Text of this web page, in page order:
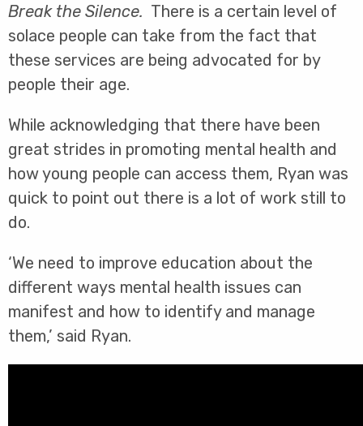
Break the Silence. There is a certain level of
solace people can take from the fact that
these services are being advocated for by
people their age.
While acknowledging that there have been
great strides in promoting mental health and
how young people can access them, Ryan was
quick to point out there is a lot of work still to
do.
‘We need to improve education about the
different ways mental health issues can
manifest and how to identify and manage
them,’ said Ryan.